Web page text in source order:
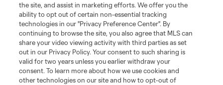
Club Sites
the site, and assist in marketing efforts. We offer you the
ability to opt out of certain non-essential tracking
technologies in our "Privacy Preference Center". By
continuing to browse the site, you also agree that MLS can
share your video viewing activity with third parties as set
out in our Privacy Policy. Your consent to such sharing is
valid for two years unless you earlier withdraw your
consent. To learn more about how we use cookies and
other technologies on our site and how to opt-out of